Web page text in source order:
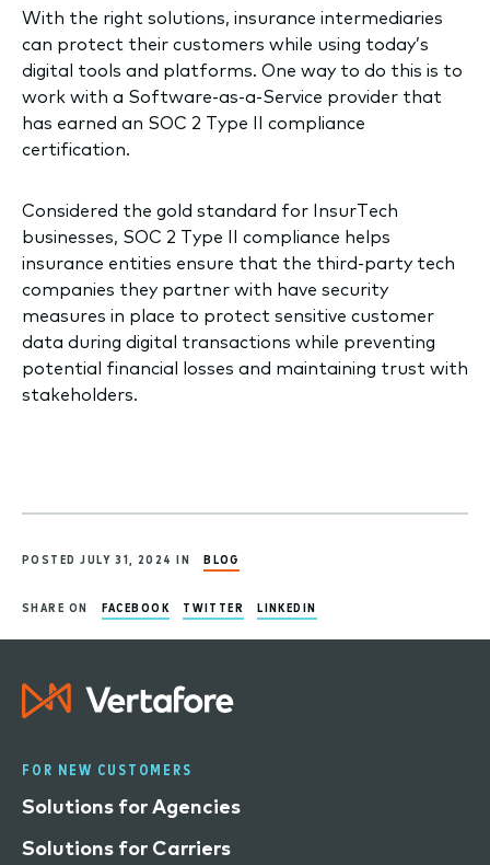
​With the right solutions, insurance intermediaries
can protect their customers while using today’s
digital tools and platforms. One way to do this is to
work with a Software-as-a-Service provider that
has earned an SOC 2 Type II compliance
certification.
​Considered the gold standard for InsurTech
businesses, SOC 2 Type II compliance helps
insurance entities ensure that the third-party tech
companies they partner with have security
measures in place to protect sensitive customer
data during digital transactions while preventing
potential financial losses and maintaining trust with
stakeholders. ​
POSTED JULY 31, 2024 IN BLOG
SHARE ON FACEBOOK TWITTER LINKEDIN
FOR NEW CUSTOMERS
Solutions for Agencies
Solutions for Carriers